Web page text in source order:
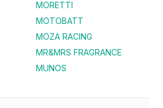
MORETTI
MOTOBATT
MOZA RACING
MR&MRS FRAGRANCE
MUNOS